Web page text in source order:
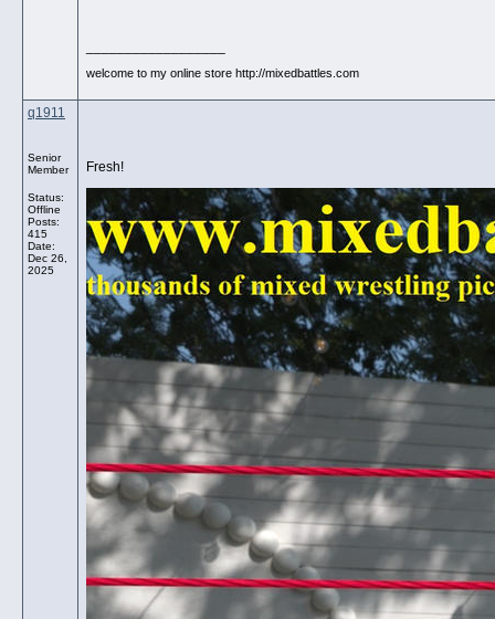
welcome to my online store http://mixedbattles.com
q1911
Senior
Member
Status:
Offline
Posts:
415
Date:
Dec 26,
2025
Fresh!